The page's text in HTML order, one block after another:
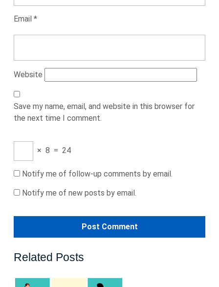
Email *
Website
Save my name, email, and website in this browser for
the next time I comment.
× 8 = 24
Notify me of follow-up comments by email.
Notify me of new posts by email.
Related Posts